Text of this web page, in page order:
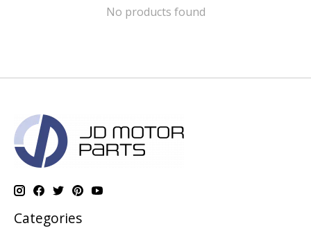
No products found
Categories